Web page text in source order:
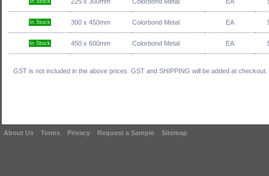
In Stock
In Stock 300 x 450mm Colorbond Metal EA
In Stock 450 x 600mm Colorbond Metal EA
GST is not included in the above prices. GST and SHIPPING will be added at checkout.
About Us Terms Privacy Request a Sample Sitemap